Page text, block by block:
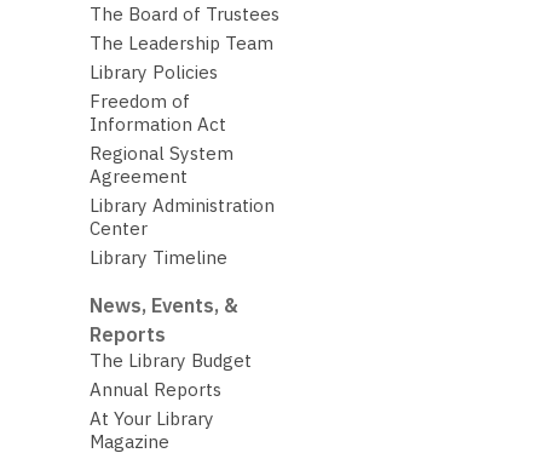
The Board of Trustees
The Leadership Team
Library Policies
Freedom of
Information Act
Regional System
Agreement
Library Administration
Center
Library Timeline
News, Events, &
Reports
The Library Budget
Annual Reports
At Your Library
Magazine